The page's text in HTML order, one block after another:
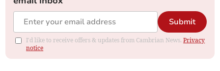
Submit
I'd like to receive offers & updates from Cambrian News.Privacy
notice